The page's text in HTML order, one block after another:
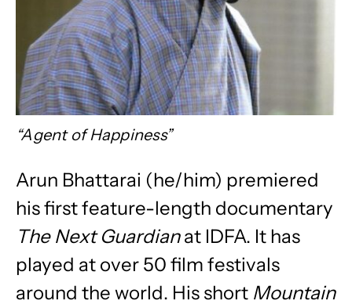
“Agent of Happiness”
Arun Bhattarai (he/him) premiered
his first feature-length documentary
The Next Guardianat IDFA. It has
played at over 50 film festivals
around the world. His short Mountain